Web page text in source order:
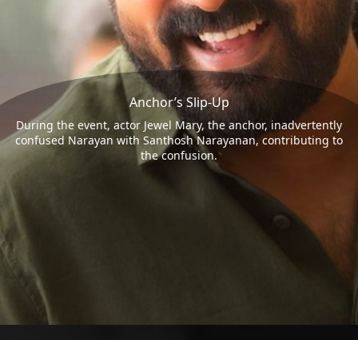
Anchor’s Slip-Up
During the event, actor Jewel Mary, the anchor, inadvertently
confused Narayan with Santhosh Narayanan, contributing to
the confusion.